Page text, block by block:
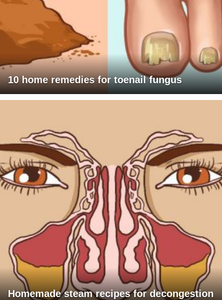
10 home remedies for toenail fungus
Homemade steam recipes for decongestion